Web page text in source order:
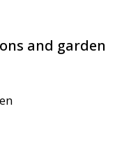
and garden